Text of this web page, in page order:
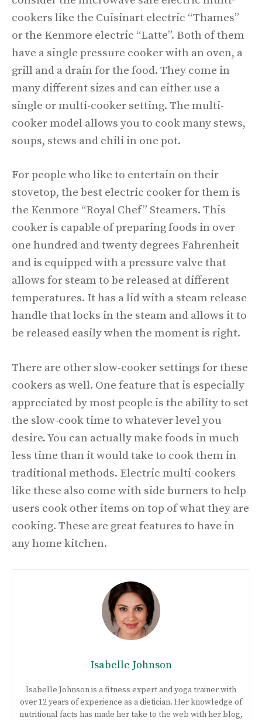
cookers like the Cuisinart electric “Thames”
or the Kenmore electric “Latte”. Both of them
have a single pressure cooker with an oven, a
grill and a drain for the food. They come in
many different sizes and can either use a
single or multi-cooker setting. The multi-
cooker model allows you to cook many stews,
soups, stews and chili in one pot.
For people who like to entertain on their
stovetop, the best electric cooker for them is
the Kenmore “Royal Chef” Steamers. This
cooker is capable of preparing foods in over
one hundred and twenty degrees Fahrenheit
and is equipped with a pressure valve that
allows for steam to be released at different
temperatures. It has a lid with a steam release
handle that locks in the steam and allows it to
be released easily when the moment is right.
There are other slow-cooker settings for these
cookers as well. One feature that is especially
appreciated by most people is the ability to set
the slow-cook time to whatever level you
desire. You can actually make foods in much
less time than it would take to cook them in
traditional methods. Electric multi-cookers
like these also come with side burners to help
users cook other items on top of what they are
cooking. These are great features to have in
any home kitchen.
Isabelle Johnson
Isabelle Johnson is a fitness expert and yoga trainer with
over 12 years of experience as a dietician. Her knowledge of
nutritional facts has made her take to the web with her blog,